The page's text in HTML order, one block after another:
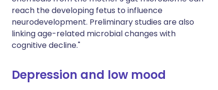
reach the developing fetus to influence
neurodevelopment. Preliminary studies are also
linking age-related microbial changes with
cognitive decline."
Depression and low mood